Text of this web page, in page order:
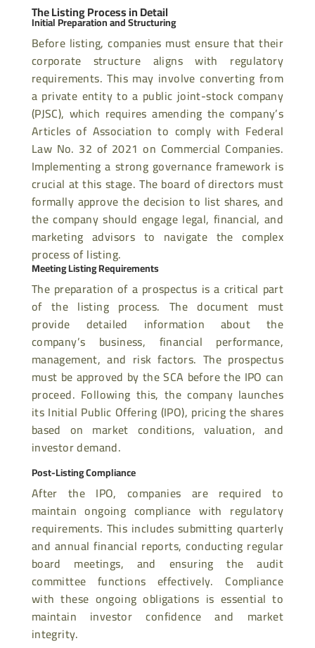
The Listing Process in Detail
Initial Preparation and Structuring
Before listing, companies must ensure that their
corporate structure aligns with regulatory
requirements. This may involve converting from
a private entity to a public joint-stock company
(PJSC), which requires amending the company’s
Articles of Association to comply with Federal
Law No. 32 of 2021 on Commercial Companies.
Implementing a strong governance framework is
crucial at this stage. The board of directors must
formally approve the decisionto list shares, and
the company should engage legal, financial, and
marketing advisors to navigate the complex
process of listing.
Meeting Listing Requirements
The preparation of a prospectus is a critical part
of the listing process. The document must
provide detailed information about the
company’s business, financial performance,
management, and risk factors. The prospectus
must be approved by the SCA before the IPO can
proceed. Following this, the company launches
its Initial Public Offering (IPO), pricing the shares
based on market conditions, valuation, and
investor demand.
Post-Listing Compliance
After the IPO, companies are required to
maintain ongoing compliance with regulatory
requirements. This includes submitting quarterly
and annual financial reports, conducting regular
board meetings, and ensuring the audit
committee functions effectively. Compliance
with these ongoing obligations is essential to
maintain investor confidence and market
integrity.